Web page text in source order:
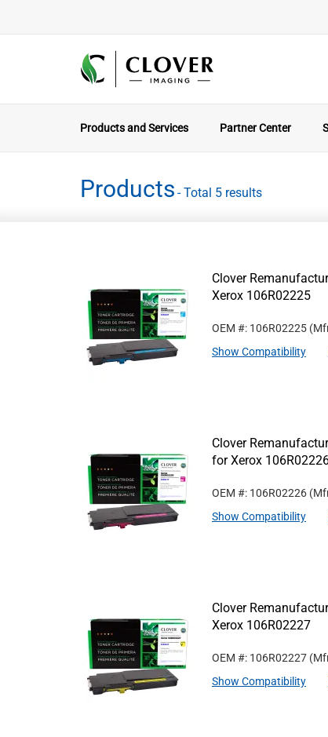
Products and Services Partner Center
Products - Total 5 results
Clover
Xerox 106R02225
OEM #: 106R02225
Show Compatibility
Clover
for Xerox
OEM #: 106R02226
Show Compatibility
Clover
Xerox 106R02227
OEM #: 106R02227
Show Compatibility